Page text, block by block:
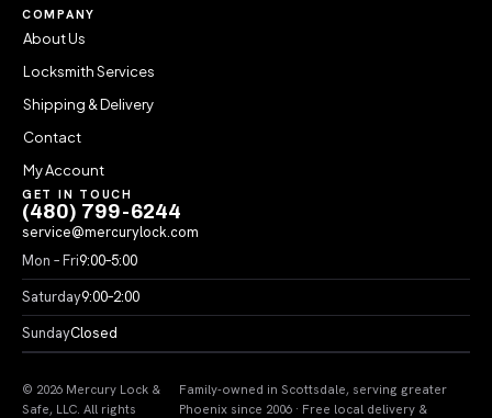
COMPANY
About Us
Locksmith Services
Shipping & Delivery
Contact
My Account
GET IN TOUCH
(480) 799-6244
service@mercurylock.com
Mon – Fri9:00–5:00
Saturday9:00–2:00
SundayClosed
© 2026 Mercury Lock &
Safe, LLC. All rights
Family-owned in Scottsdale, serving greater
Phoenix since 2006 · Free local delivery &